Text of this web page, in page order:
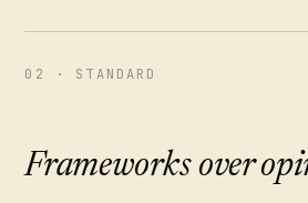
02 · STANDARD
Frameworks over